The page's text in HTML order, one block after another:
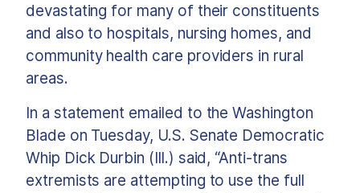
devastating for many of their constituents
and also to hospitals, nursing homes, and
community health care providers in rural
areas.
In a statement emailed to the Washington
Blade on Tuesday, U.S. Senate Democratic
Whip Dick Durbin (Ill.) said, “Anti-trans
extremists are attempting to use the full